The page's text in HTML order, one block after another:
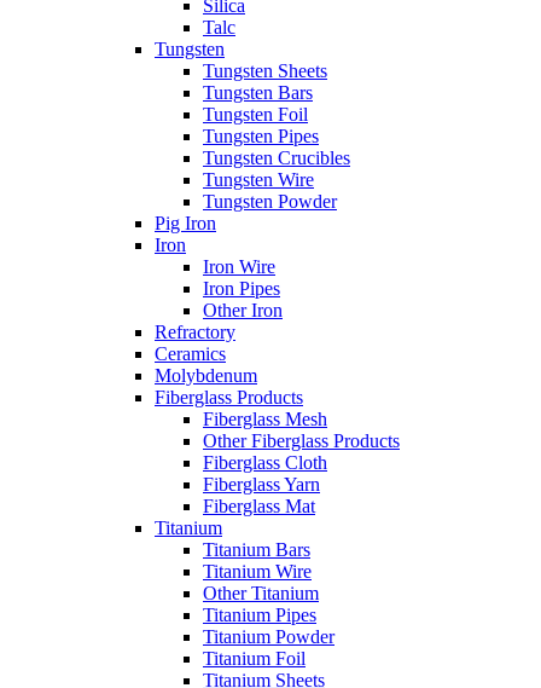
Silica
Talc
Tungsten
Tungsten Sheets
Tungsten Bars
Tungsten Foil
Tungsten Pipes
Tungsten Crucibles
Tungsten Wire
Tungsten Powder
Pig Iron
Iron
Iron Wire
Iron Pipes
Other Iron
Refractory
Ceramics
Molybdenum
Fiberglass Products
Fiberglass Mesh
Other Fiberglass Products
Fiberglass Cloth
Fiberglass Yarn
Fiberglass Mat
Titanium
Titanium Bars
Titanium Wire
Other Titanium
Titanium Pipes
Titanium Powder
Titanium Foil
Titanium Sheets